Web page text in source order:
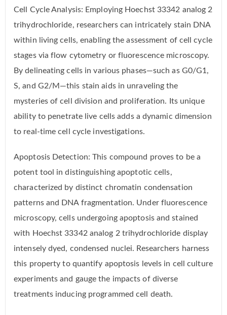
Cell Cycle Analysis: Employing Hoechst 33342 analog 2
trihydrochloride, researchers can intricately stain DNA
within living cells, enabling the assessment of cell cycle
stages via flow cytometry or fluorescence microscopy.
By delineating cells in various phases—such as G0/G1,
S, and G2/M—this stain aids in unraveling the
mysteries of cell division and proliferation. Its unique
ability to penetrate live cells adds a dynamic dimension
to real-time cell cycle investigations.
Apoptosis Detection: This compound proves to be a
potent tool in distinguishing apoptotic cells,
characterized by distinct chromatin condensation
patterns and DNA fragmentation. Under fluorescence
microscopy, cells undergoing apoptosis and stained
with Hoechst 33342 analog 2 trihydrochloride display
intensely dyed, condensed nuclei. Researchers harness
this property to quantify apoptosis levels in cell culture
experiments and gauge the impacts of diverse
treatments inducing programmed cell death.